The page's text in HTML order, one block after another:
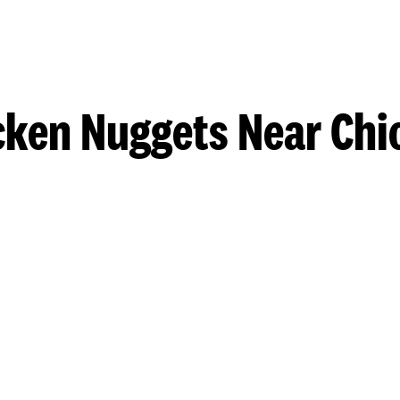
Nuggets Near